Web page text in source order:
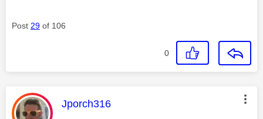
Post 29 of 106
0
This message was authored by:
Jporch316